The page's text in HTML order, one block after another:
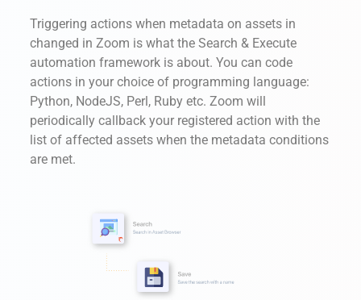
Triggering actions when metadata on assets in
changed in Zoom is what the Search & Execute
automation framework is about. You can code
actions in your choice of programming language:
Python, NodeJS, Perl, Ruby etc. Zoom will
periodically callback your registered action with the
list of affected assets when the metadata conditions
are met.